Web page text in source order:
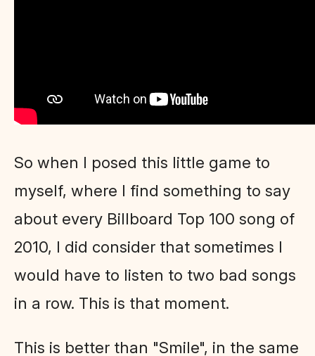
So when I posed this little game to
myself, where I find something to say
about every Billboard Top 100 song of
2010, I did consider that sometimes I
would have to listen to two bad songs
in a row. This is that moment.
This is better than "Smile", in the same